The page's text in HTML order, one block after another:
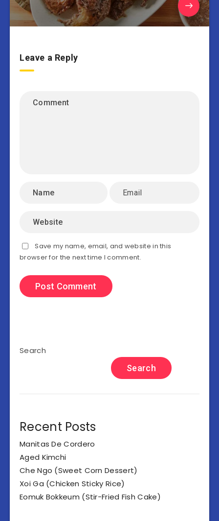
Leave a Reply
Save my name, email, and website in this
browser for the next time I comment.
Search
Search
Recent Posts
Manitas De Cordero
Aged Kimchi
Che Ngo (Sweet Corn Dessert)
Xoi Ga (Chicken Sticky Rice)
Eomuk Bokkeum (Stir-Fried Fish Cake)